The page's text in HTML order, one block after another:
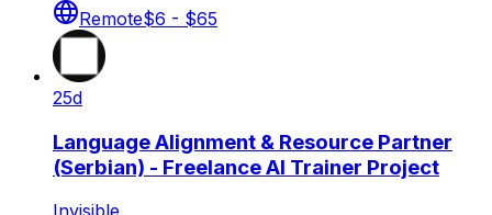
Remote$6 - $65
25d
Language Alignment & Resource Partner
(Serbian) - Freelance AI Trainer Project